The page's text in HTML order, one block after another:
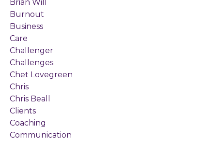
Brian Will
Burnout
Business
Care
Challenger
Challenges
Chet Lovegreen
Chris
Chris Beall
Clients
Coaching
Communication